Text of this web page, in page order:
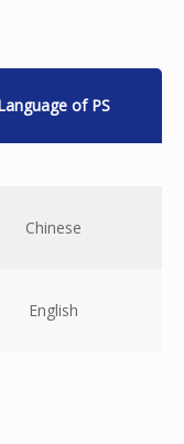
of PS
Chinese
English